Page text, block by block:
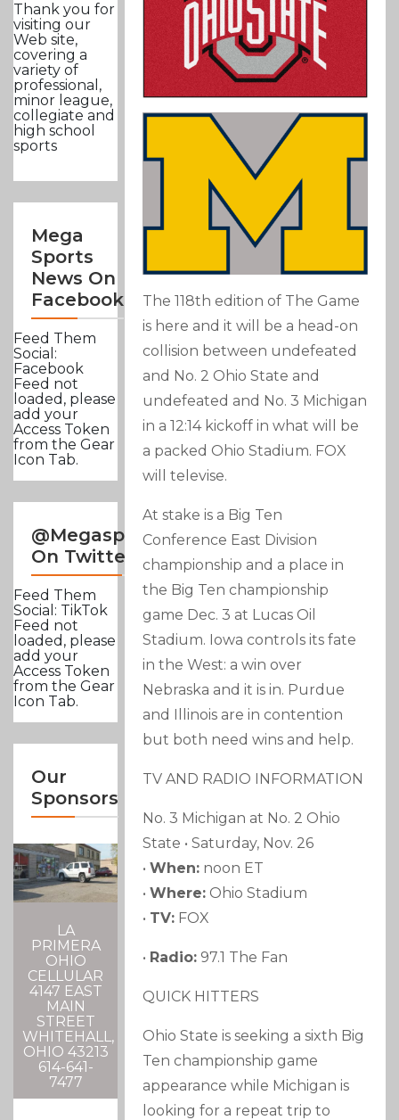
Thank you for
visiting our
Web site,
covering a
variety of
professional,
minor league,
collegiate and
high school
sports
Mega
Sports
News On
Facebook
Feed Them
Social:
Facebook
Feed not
loaded, please
add your
Access Token
from the Gear
Icon Tab.
@Megasportsnews
On Twitter
Feed Them
Social: TikTok
Feed not
loaded, please
add your
Access Token
from the Gear
Icon Tab.
Our
Sponsors
LA
PRIMERA
OHIO
CELLULAR
4147 EAST
MAIN
STREET
WHITEHALL,
OHIO 43213
614-641-
7477
The 118th edition of The Game
is here and it will be a head-on
collision between undefeated
and No. 2 Ohio State and
undefeated and No. 3 Michigan
in a 12:14 kickoff in what will be
a packed Ohio Stadium. FOX
will televise.
At stake is a Big Ten
Conference East Division
championship and a place in
the Big Ten championship
game Dec. 3 at Lucas Oil
Stadium. Iowa controls its fate
in the West: a win over
Nebraska and it is in. Purdue
and Illinois are in contention
but both need wins and help.
TV AND RADIO INFORMATION
No. 3 Michigan at No. 2 Ohio
State • Saturday, Nov. 26
•When: noon ET
•Where: Ohio Stadium
• TV: FOX
• Radio: 97.1 The Fan
QUICK HITTERS
Ohio State is seeking a sixth Big
Ten championship game
appearance while Michigan is
looking for a repeat trip to